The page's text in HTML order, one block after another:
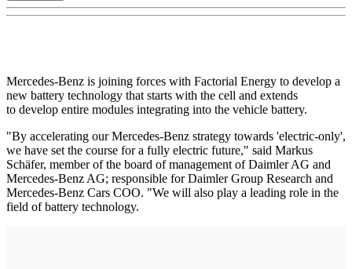
Mercedes-Benz is joining forces with Factorial Energy to develop a
new battery technology that starts with the cell and extends
to develop entire modules integrating into the vehicle battery.
"By accelerating our Mercedes-Benz strategy towards 'electric-only',
we have set the course for a fully electric future," said Markus
Schäfer, member of the board of management of Daimler AG and
Mercedes-Benz AG; responsible for Daimler Group Research and
Mercedes-Benz Cars COO. "We will also play a leading role in the
field of battery technology.